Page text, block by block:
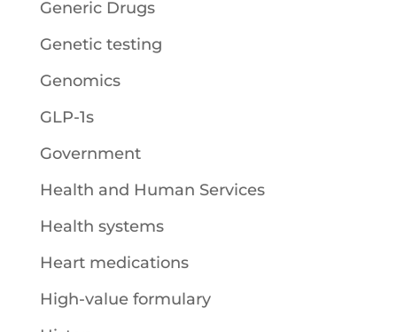
Generic Drugs
Genetic testing
Genomics
GLP-1s
Government
Health and Human Services
Health systems
Heart medications
High-value formulary